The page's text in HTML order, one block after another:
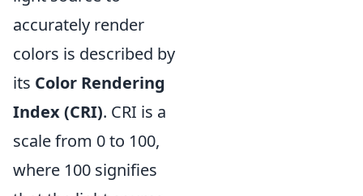
accurately render
colors is described by
its Color Rendering
Index (CRI). CRI is a
scale from 0 to 100,
where 100 signifies